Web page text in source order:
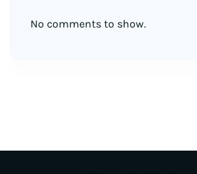
No comments to show.